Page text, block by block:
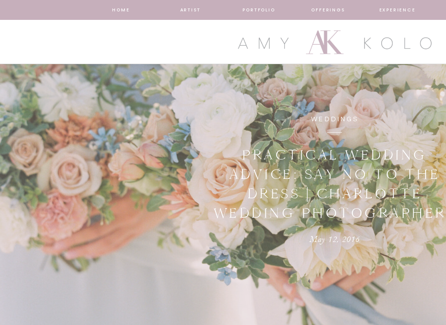
HOME ARTIST PORTFOLIO OFFERINGS EXPERIENCE
PRACTICAL WEDDING
ADVICE: SAY NO TO THE
DRESS | CHARLOTTE
WEDDING
WEDDINGS
May 12, 2016